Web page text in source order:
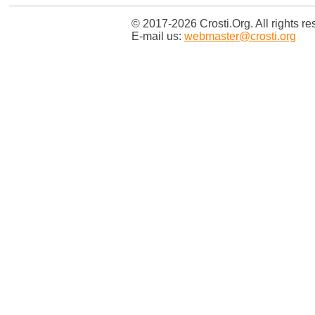
© 2017-2026 Crosti.Org. All rights
E-mail us: webmaster@crosti.org